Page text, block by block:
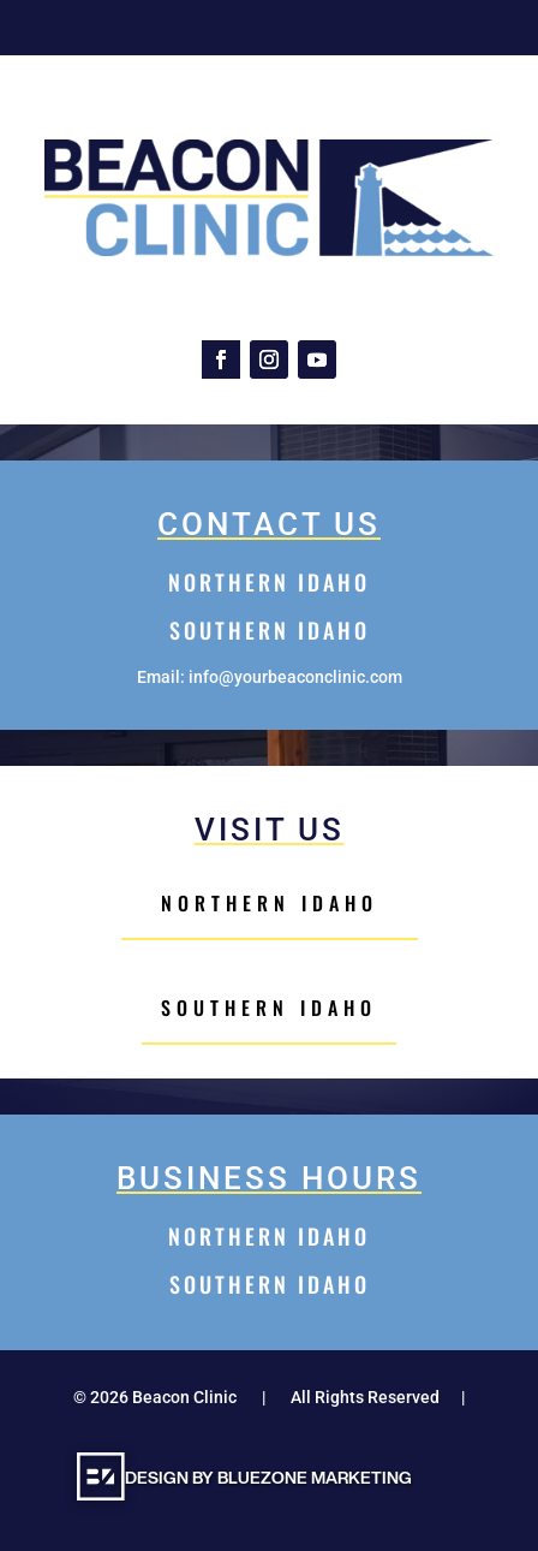
CONTACT US
NORTHERN IDAHO
SOUTHERN IDAHO
Email: info@yourbeaconclinic.com
VISIT US
NORTHERN IDAHO
SOUTHERN IDAHO
BUSINESS HOURS
NORTHERN IDAHO
SOUTHERN IDAHO
©2026Beacon Clinic | All Rights Reserved |
DESIGN BY BLUEZONE MARKETING